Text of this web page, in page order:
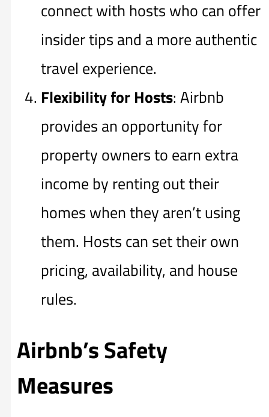
connect with hosts who can offer
insider tips and a more authentic
travel experience.
Flexibility for Hosts: Airbnb
provides an opportunity for
property owners to earn extra
income by renting out their
homes when they aren’t using
them. Hosts can set their own
pricing, availability, and house
rules.
Airbnb’s Safety
Measures